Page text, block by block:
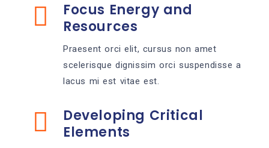
Focus Energy and
Resources
Praesent orci elit, cursus non amet
scelerisque dignissim orci suspendisse a
lacus mi est vitae est.
Developing Critical
Elements